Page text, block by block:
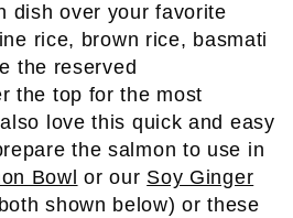
dish over your favorite
rice, brown rice, basmati
the reserved
the top for the most
love this quick and easy
the salmon to use in
Bowl or our Soy Ginger
shown below) or these